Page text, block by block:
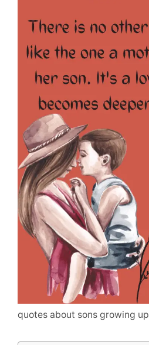
quotes about sons growing up